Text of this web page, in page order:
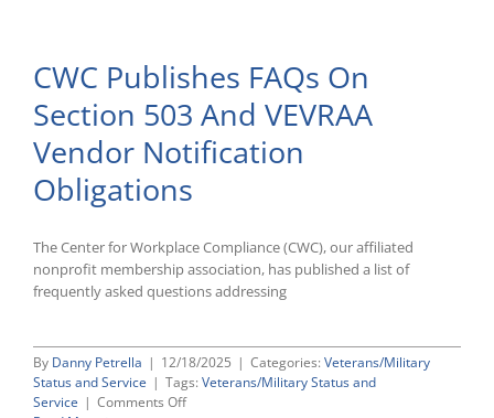
Requirements
CWC Publishes FAQs On
Section 503 And VEVRAA
Vendor Notification
Obligations
The Center for Workplace Compliance (CWC), our affiliated
nonprofit membership association, has published a list of
frequently asked questions addressing
By Danny Petrella | 12/18/2025 | Categories: Veterans/Military
Status and Service | Tags: Veterans/Military Status and
Service | Comments Offon